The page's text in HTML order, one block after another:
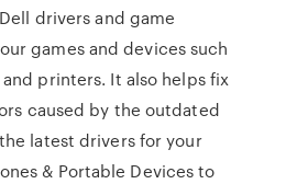
drivers and game
games and devices such
printers. It also helps fix
caused by the outdated
latest drivers for your
& Portable Devices to